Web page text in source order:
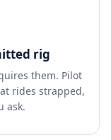
rig
them. Pilot
rides strapped,
ask.